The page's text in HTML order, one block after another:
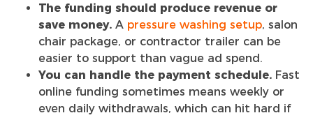
The funding should produce revenue or
save money. A pressure washing setup, salon
chair package, or contractor trailer can be
easier to support than vague ad spend.
You can handle the payment schedule. Fast
online funding sometimes means weekly or
even daily withdrawals, which can hit hard if